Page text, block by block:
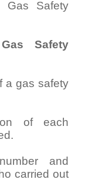
Gas Safety
Safety
a gas safety
of each
and
carried out